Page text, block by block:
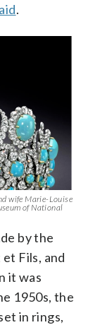
.
wife Marie-Louise
of National
by the
Fils, and
it was
1950s, the
in rings,